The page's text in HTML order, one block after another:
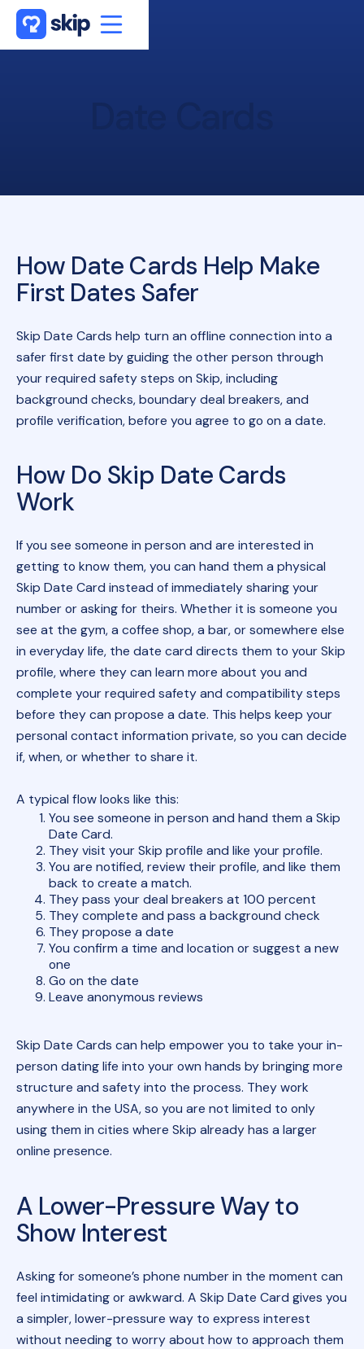
How Date Cards Help Make
First Dates Safer
Skip Date Cards help turn an offline connection into a
safer first date by guiding the other person through
your required safety steps on Skip, including
background checks, boundary deal breakers, and
profile verification, before you agree to go on a date.
How Do Skip Date Cards
Work
If you see someone in person and are interested in
getting to know them, you can hand them a physical
Skip Date Card instead of immediately sharing your
number or asking for theirs. Whether it is someone you
see at the gym, a coffee shop, a bar, or somewhere else
in everyday life, the date card directs them to your Skip
profile, where they can learn more about you and
complete your required safety and compatibility steps
before they can propose a date. This helps keep your
personal contact information private, so you can decide
if, when, or whether to share it.
A typical flow looks like this:
You see someone in person and hand them a Skip
Date Card.
They visit your Skip profile and like your profile.
You are notified, review their profile, and like them
back to create a match.
They pass your deal breakers at 100 percent
They complete and pass a background check
They propose a date
You confirm a time and location or suggest a new
one
Go on the date
Leave anonymous reviews
Skip Date Cards can help empower you to take your in-
person dating life into your own hands by bringing more
structure and safety into the process. They work
anywhere in the USA, so you are not limited to only
using them in cities where Skip already has a larger
online presence.
A Lower-Pressure Way to
Show Interest
Asking for someone’s phone number in the moment can
feel intimidating or awkward. A Skip Date Card gives you
a simpler, lower-pressure way to express interest
without needing to worry about how to approach them